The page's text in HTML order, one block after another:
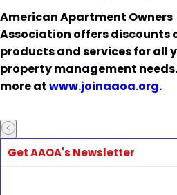
American Apartment Owners
Association offers discounts
products and services for all
property management
more atwww.joinaaoa.org.
Get AAOA's Newsletter